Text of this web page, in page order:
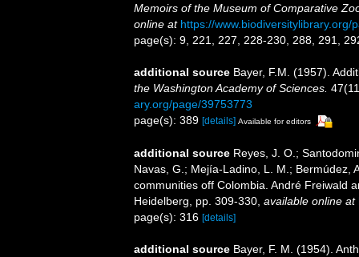
Memoirs of the Museum of Comparative
online at https://www.biodiversitylibrary.org/
page(s): 9, 221, 227, 228-230, 288, 291,
additional source Bayer, F.M. (1957).
the Washington Academy of Sciences.
ary.org/page/39753773
page(s): 389 [details] Available for editors
additional source Reyes, J. O.;
Navas, G.; Mejía-Ladino, L. M.; Bermúdez,
communities off Colombia. André Freiwald
Heidelberg, pp. 309-330 available online at
page(s): 316 [details]
additional source Bayer, F. M. (1954).